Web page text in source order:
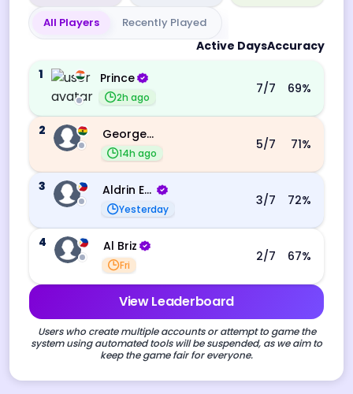
All Players Recently Played
Active DaysAccuracy
1
Prince
2h ago
7/7 69%
2 George Ebo Koomson
14h ago
5/7 71%
3 Aldrin Echevarri
Yesterday
3/7 72%
4 Al Briz
Fri
2/7 67%
View Leaderboard
Users who create multiple accounts or attempt to game the
system using automated tools will be suspended, as we aim to
keep the game fair for everyone.